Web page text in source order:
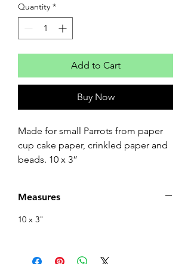
Quantity *
Add to Cart
Buy Now
Made for small Parrots from paper
cup cake paper, crinkled paper and
beads. 10 x 3”
Measures
10 x 3"